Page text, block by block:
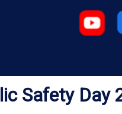
Safety Day